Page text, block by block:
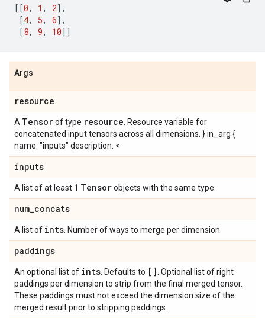
[[0, 1 , 2],
[4, 5, 6],
[8, 9, 10]]
Args
resource
A Tensorof type resource . Resource variable for
concatenated input tensors across all dimensions. } in_arg {
name: "inputs" description: <
inputs
A list of at least 1 Tensorobjects with the same type.
num_concats
A list of ints . Number of ways to merge per dimension.
paddings
An optional list of ints . Defaults to [] . Optional list of right
paddings per dimension to strip from the final merged tensor.
These paddings must not exceed the dimension size of the
merged result prior to stripping paddings.